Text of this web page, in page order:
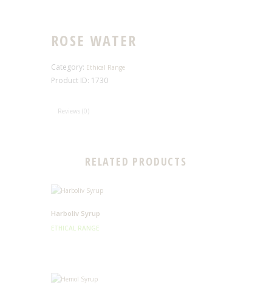
ROSE WATER
Category: Ethical Range
Product ID: 1730
Reviews (0)
RELATED PRODUCTS
Harboliv Syrup
ETHICAL RANGE